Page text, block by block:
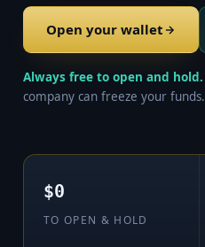
Open your wallet
Always free to open and hold.
company can freeze your funds.
$0
TO OPEN & HOLD